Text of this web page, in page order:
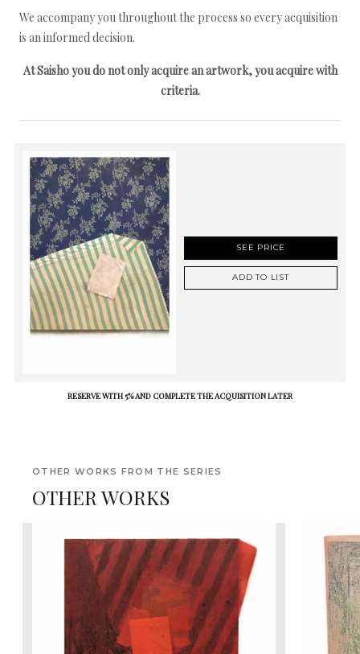
We accompany you throughout the process so every acquisition
is an informed decision.
At Saisho you do not only acquire an artwork, you acquire with
criteria.
SEE PRICE
ADD TO LIST
RESERVE WITH 5% AND COMPLETE THE ACQUISITION LATER
OTHER WORKS FROM THE SERIES
OTHER WORKS